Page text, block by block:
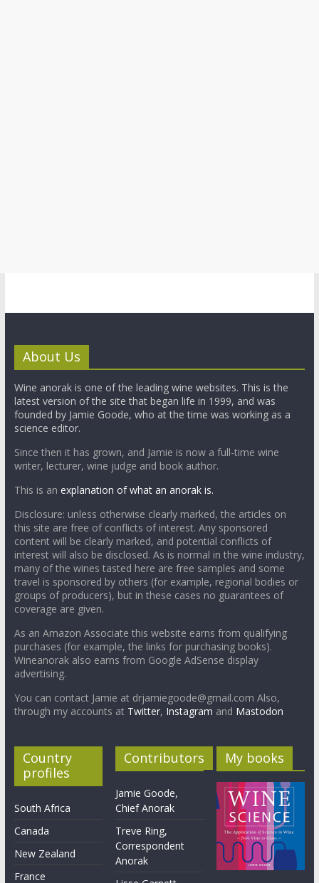
About Us
Wine anorak is one of the leading wine websites. This is the
latest version of the site that began life in 1999, and was
founded by Jamie Goode, who at the time was working as a
science editor.
Since then it has grown, and Jamie is now a full-time wine
writer, lecturer, wine judge and book author.
This is an explanation of what an anorak is.
Disclosure: unless otherwise clearly marked, the articles on
this site are free of conflicts of interest. Any sponsored
content will be clearly marked, and potential conflicts of
interest will also be disclosed. As is normal in the wine industry,
many of the wines tasted here are free samples and some
travel is sponsored by others (for example, regional bodies or
groups of producers), but in these cases no guarantees of
coverage are given.
As an Amazon Associate this website earns from qualifying
purchases (for example, the links for purchasing books).
Wineanorak also earns from Google AdSense display
advertising.
You can contact Jamie at drjamiegoode@gmail.com Also,
through my accounts at Twitter, Instagram and Mastodon
Country
profiles
South Africa
Canada
New Zealand
France
Contributors
Jamie Goode,
Chief Anorak
Treve Ring,
Correspondent
Anorak
My books